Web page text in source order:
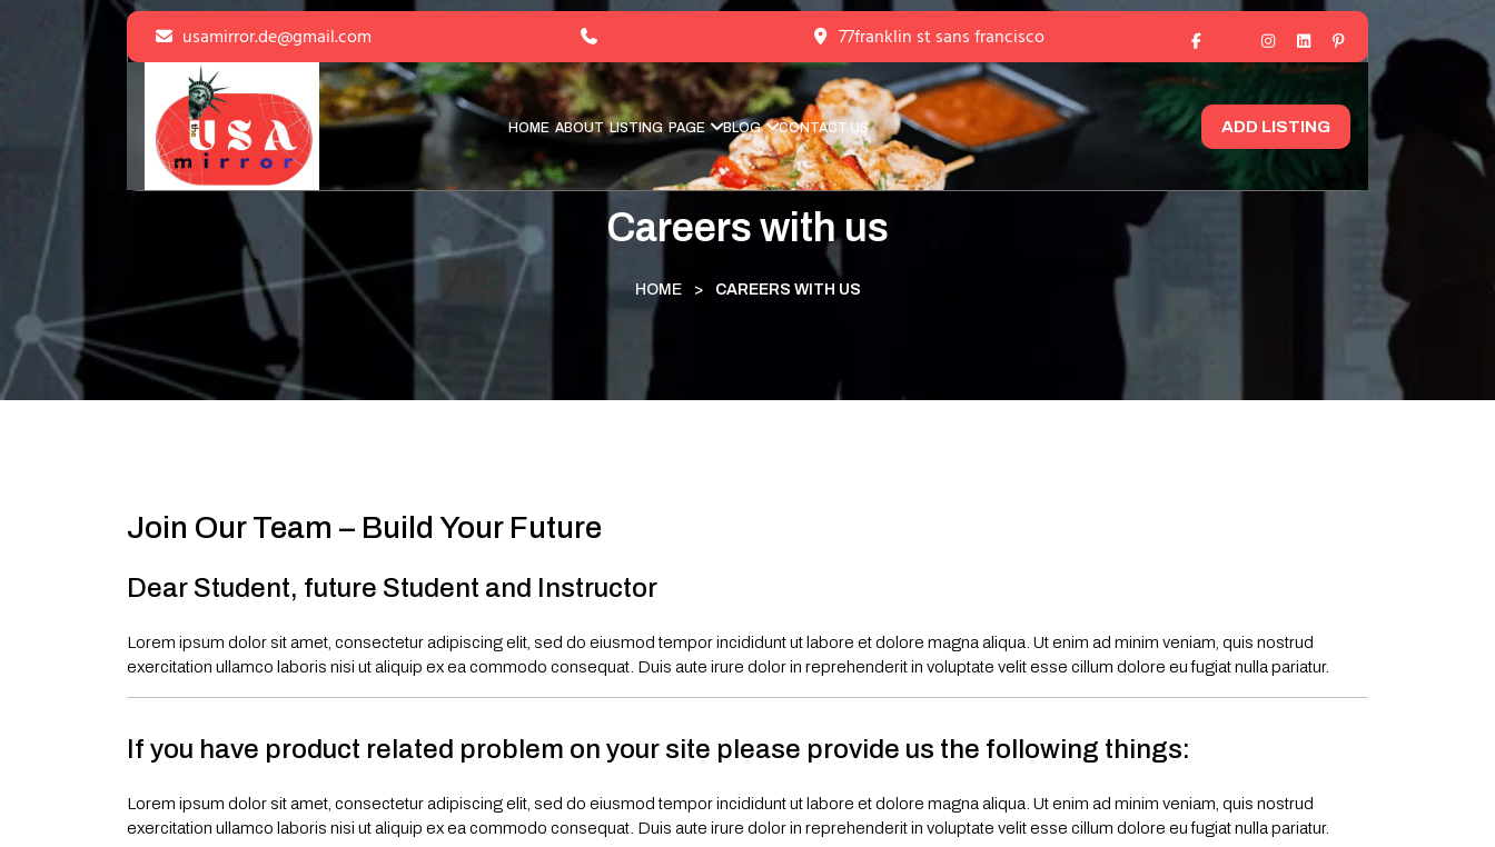
usamirror.de@gmail.com 77franklin st sans francisco
HOME ABOUT LISTING PAGE BLOG CONTACT US ADD LISTING
Careers with us
HOME > CAREERS WITH US
Join Our Team – Build Your Future
Dear Student, future Student and Instructor
Lorem ipsum dolor sit amet, consectetur adipiscing elit, sed do eiusmod tempor incididunt ut labore et dolore magna aliqua. Ut enim ad minim veniam, quis nostrud
exercitation ullamco laboris nisi ut aliquip ex ea commodo consequat. Duis aute irure dolor in reprehenderit in voluptate velit esse cillum dolore eu fugiat nulla pariatur.
If you have product related problem on your site please provide us the following things:
Lorem ipsum dolor sit amet, consectetur adipiscing elit, sed do eiusmod tempor incididunt ut labore et dolore magna aliqua. Ut enim ad minim veniam, quis nostrud
exercitation ullamco laboris nisi ut aliquip ex ea commodo consequat. Duis aute irure dolor in reprehenderit in voluptate velit esse cillum dolore eu fugiat nulla pariatur.